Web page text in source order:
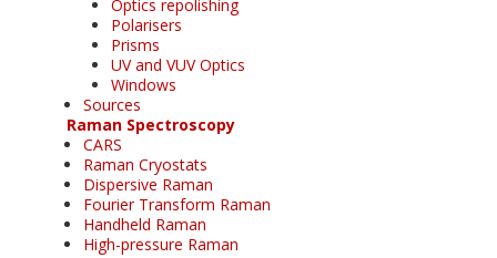
Optics repolishing
Polarisers
Prisms
UV and VUV Optics
Windows
Sources
Raman Spectroscopy
CARS
Raman Cryostats
Dispersive Raman
Fourier Transform Raman
Handheld Raman
High-pressure Raman